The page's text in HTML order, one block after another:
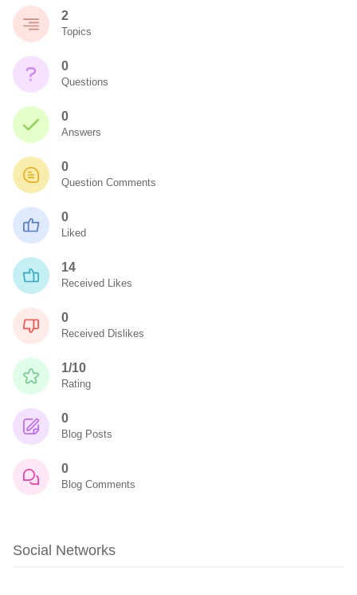
2
Topics
0
Questions
0
Answers
0
Question Comments
0
Liked
14
Received Likes
0
Received Dislikes
1/10
Rating
0
Blog Posts
0
Blog Comments
Social Networks